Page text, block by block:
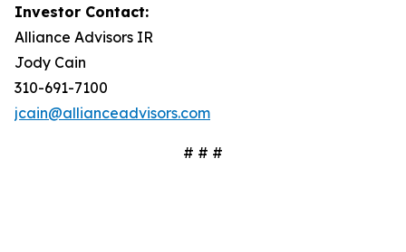
Investor Contact:
Alliance Advisors IR
Jody Cain
310-691-7100
jcain@allianceadvisors.com
# # #